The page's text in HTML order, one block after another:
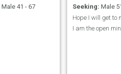
Male 41 - 67
Seeking: Male
I am